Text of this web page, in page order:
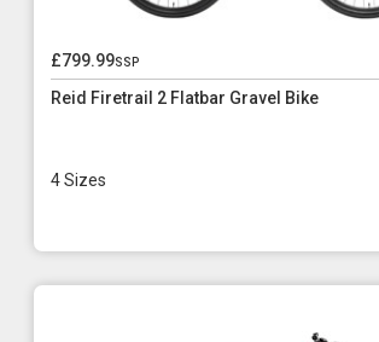
£799.99ssp
Reid Firetrail 2 Flatbar Gravel Bike
4 Sizes